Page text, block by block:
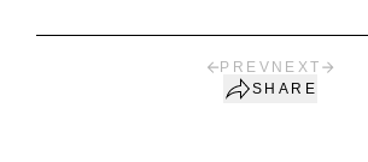
PREV NEXT
SHARE